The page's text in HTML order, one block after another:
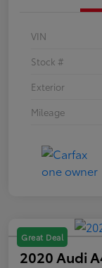
VIN
Stock #
Exterior
Mileage
Great Deal
2020 Audi